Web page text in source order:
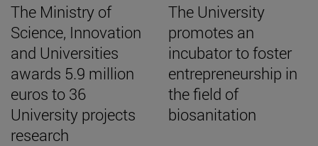
The Ministry of
Science, Innovation
and Universities
awards 5.9 million
euros to 36
University projects
research
The University
promotes an
incubator to foster
entrepreneurship in
the field of
biosanitation